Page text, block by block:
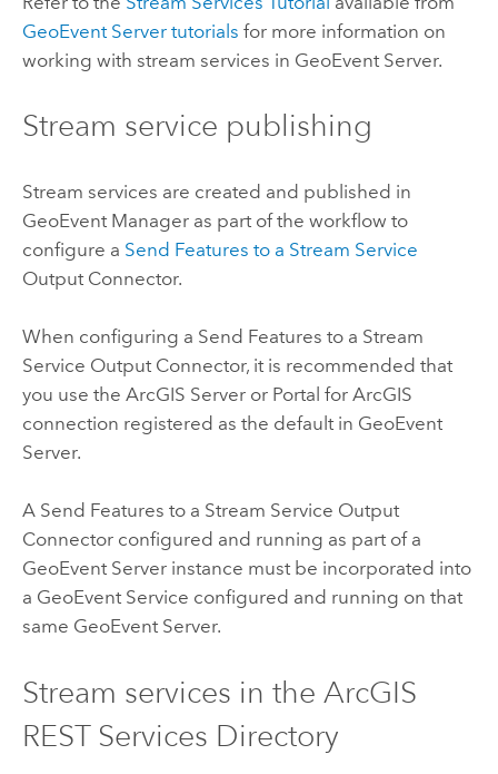
GeoEvent Servertutorials for more information on
working with stream services in GeoEvent Server.
Stream service publishing
Stream services are created and published in
GeoEvent Manageras part of the workflow to
configure a Send Features to a Stream Service
Output Connector.
When configuring a Send Features to a Stream
Service Output Connector, it is recommended that
you use the ArcGIS Serveror Portal for ArcGIS
connection registered as the default in GeoEvent
Server.
A Send Features to a Stream Service Output
Connector configured and running as part of a
GeoEvent Serverinstance must be incorporated into
a GeoEvent Service configured and running on that
same GeoEvent Server.
Stream services in the ArcGIS
REST Services Directory